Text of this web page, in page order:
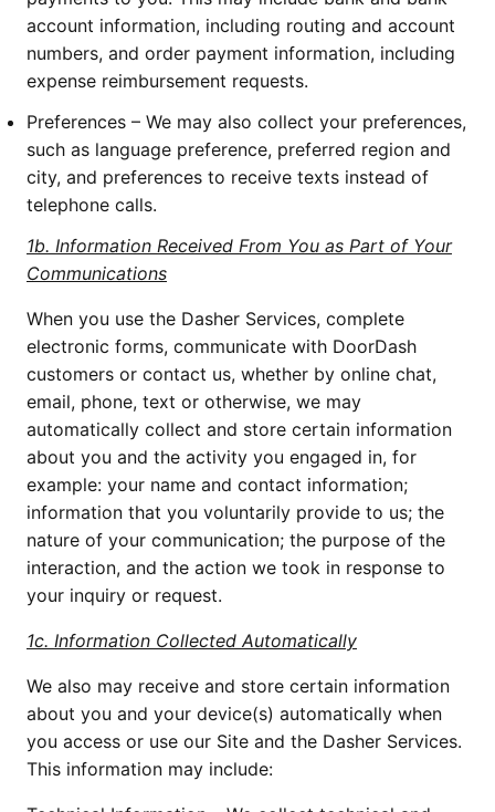
account information, including routing and account
numbers, and order payment information, including
expense reimbursement requests.
Preferences – We may also collect your preferences,
such as language preference, preferred region and
city, and preferences to receive texts instead of
telephone calls.
1b. Information Received From You as Part of Your
Communications
When you use the Dasher Services, complete
electronic forms, communicate with DoorDash
customers or contact us, whether by online chat,
email, phone, text or otherwise, we may
automatically collect and store certain information
about you and the activity you engaged in, for
example: your name and contact information;
information that you voluntarily provide to us; the
nature of your communication; the purpose of the
interaction, and the action we took in response to
your inquiry or request.
1c. Information Collected Automatically
We also may receive and store certain information
about you and your device(s) automatically when
you access or use our Site and the Dasher Services.
This information may include: